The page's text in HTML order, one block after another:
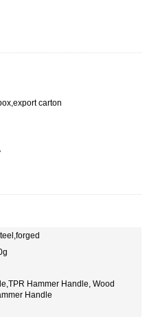
carton
Hammer Handle, Wood
Handle